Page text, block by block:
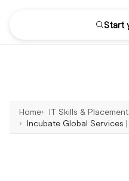
Start
Home IT Skills & Placement
Incubate Global Services |